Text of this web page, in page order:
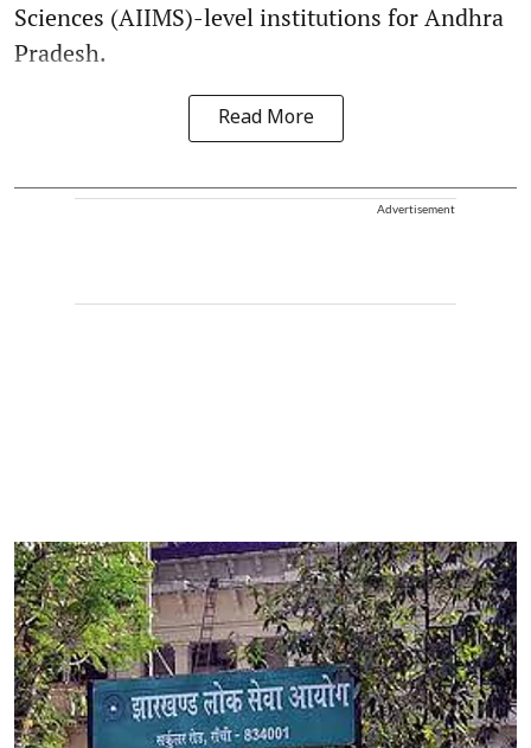
Sciences (AIIMS)-level institutions for Andhra
Pradesh.
Read More
Advertisement